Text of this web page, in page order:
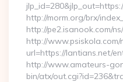
http://morm.org/brx/
http://pe2.isanook.com/
http://
url=https://lantians.net/
http://www.amateurs-
bin/atx/